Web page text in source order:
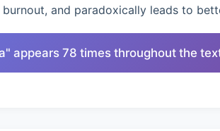
and paradoxically leads to
appears 78 times throughout the